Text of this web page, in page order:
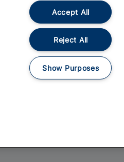
Train
Food and
Accept All
Reject All
Show Purposes